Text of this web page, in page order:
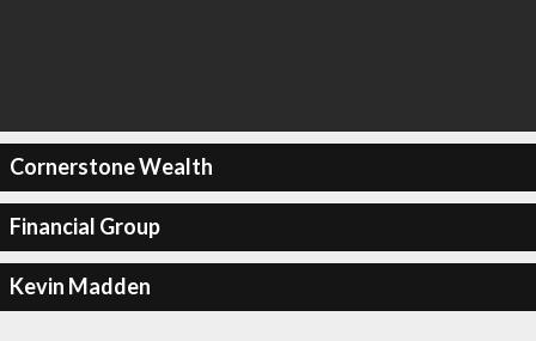
Cornerstone Wealth
Financial Group
Kevin Madden